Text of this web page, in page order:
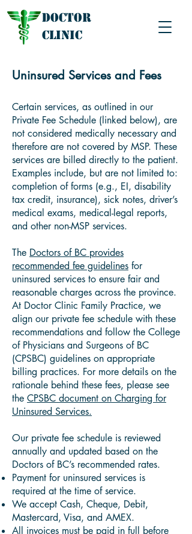
Doctor
Clinic
Uninsured Services and Fees
Certain services, as outlined in our
Private Fee Schedule (linked below), are
not considered medically necessary and
therefore are not covered by MSP. These
services are billed directly to the patient.
Examples include, but are not limited to:
completion of forms (e.g., EI, disability
tax credit, insurance), sick notes, driver’s
medical exams, medical-legal reports,
and other non-MSP services.
The Doctors of BC provides
recommended fee guidelines for
uninsured services to ensure fair and
reasonable charges across the province.
At Doctor Clinic Family Practice, we
align our private fee schedule with these
recommendations and follow the College
of Physicians and Surgeons of BC
(CPSBC) guidelines on appropriate
billing practices. For more details on the
rationale behind these fees, please see
the CPSBC document on Charging for
Uninsured Services.
Our private fee schedule is reviewed
annually and updated based on the
Doctors of BC’s recommended rates.
Payment for uninsured services is
required at the time of service.
We accept Cash, Cheque, Debit,
Mastercard, Visa, and AMEX.
All invoices must be paid in full before